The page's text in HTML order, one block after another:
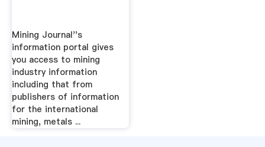
Mining Journal''s
information portal gives
you access to mining
industry information
including that from
publishers of information
for the international
mining, metals ...